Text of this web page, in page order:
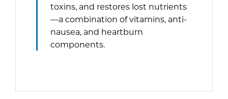
toxins, and restores lost nutrients
—a combination of vitamins, anti-
nausea, and heartburn
components.